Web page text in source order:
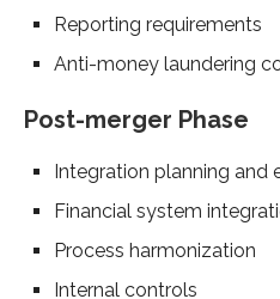
Reporting requirements
Anti-money laundering
Post-merger Phase
Integration planning and
Financial system
Process harmonization
Internal controls